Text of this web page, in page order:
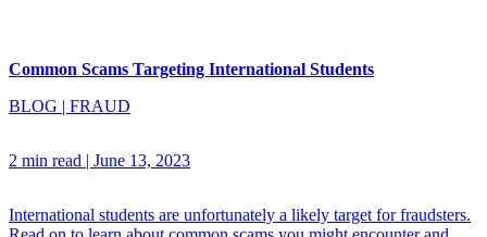
Common Scams Targeting International Students
BLOG | FRAUD
2 min read | June 13, 2023
International students are unfortunately a likely target for fraudsters.